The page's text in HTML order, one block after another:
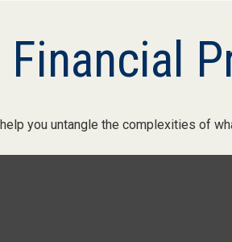
you untangle the complexities of